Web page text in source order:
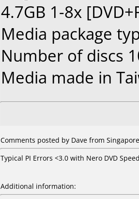
4.7GB 1-8x
Media package
Number of discs
Media made in
Comments posted by Dave from
Typical PI Errors <3.0 with Nero DVD
Additional information: